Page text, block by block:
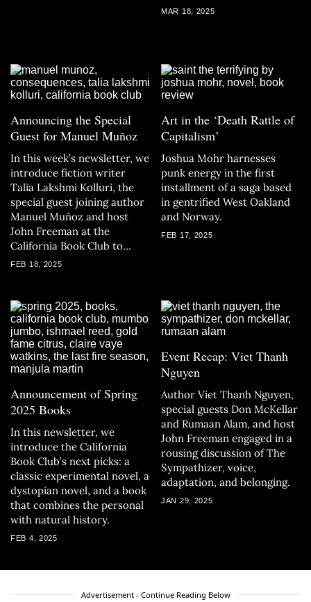
MAR 18, 2025
Announcing the Special
Guest for Manuel Muñoz
In this week’s newsletter, we
introduce fiction writer
Talia Lakshmi Kolluri, the
special guest joining author
Manuel Muñoz and host
John Freeman at the
California Book Club to
discussThe Consequences
FEB 18, 2025
Art in the ‘Death Rattle of
Capitalism’
Joshua Mohr harnesses
punk energy in the first
installment of a saga based
in gentrified West Oakland
and Norway.
FEB 17, 2025
Announcement of Spring
2025 Books
In this newsletter, we
introduce the California
Book Club’s next picks: a
classic experimental novel, a
dystopian novel, and a book
that combines the personal
with natural history.
FEB 4, 2025
Event Recap: Viet Thanh
Nguyen
Author Viet Thanh Nguyen,
special guests Don McKellar
and Rumaan Alam, and host
John Freeman engaged in a
rousing discussion of The
Sympathizer, voice,
adaptation, and belonging.
JAN 29, 2025
Advertisement - Continue Reading Below